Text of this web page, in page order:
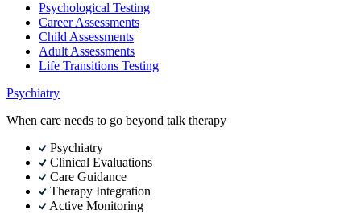
Psychological Testing
Career Assessments
Child Assessments
Adult Assessments
Life Transitions Testing
Psychiatry
When care needs to go beyond talk therapy
Psychiatry
Clinical Evaluations
Care Guidance
Therapy Integration
Active Monitoring